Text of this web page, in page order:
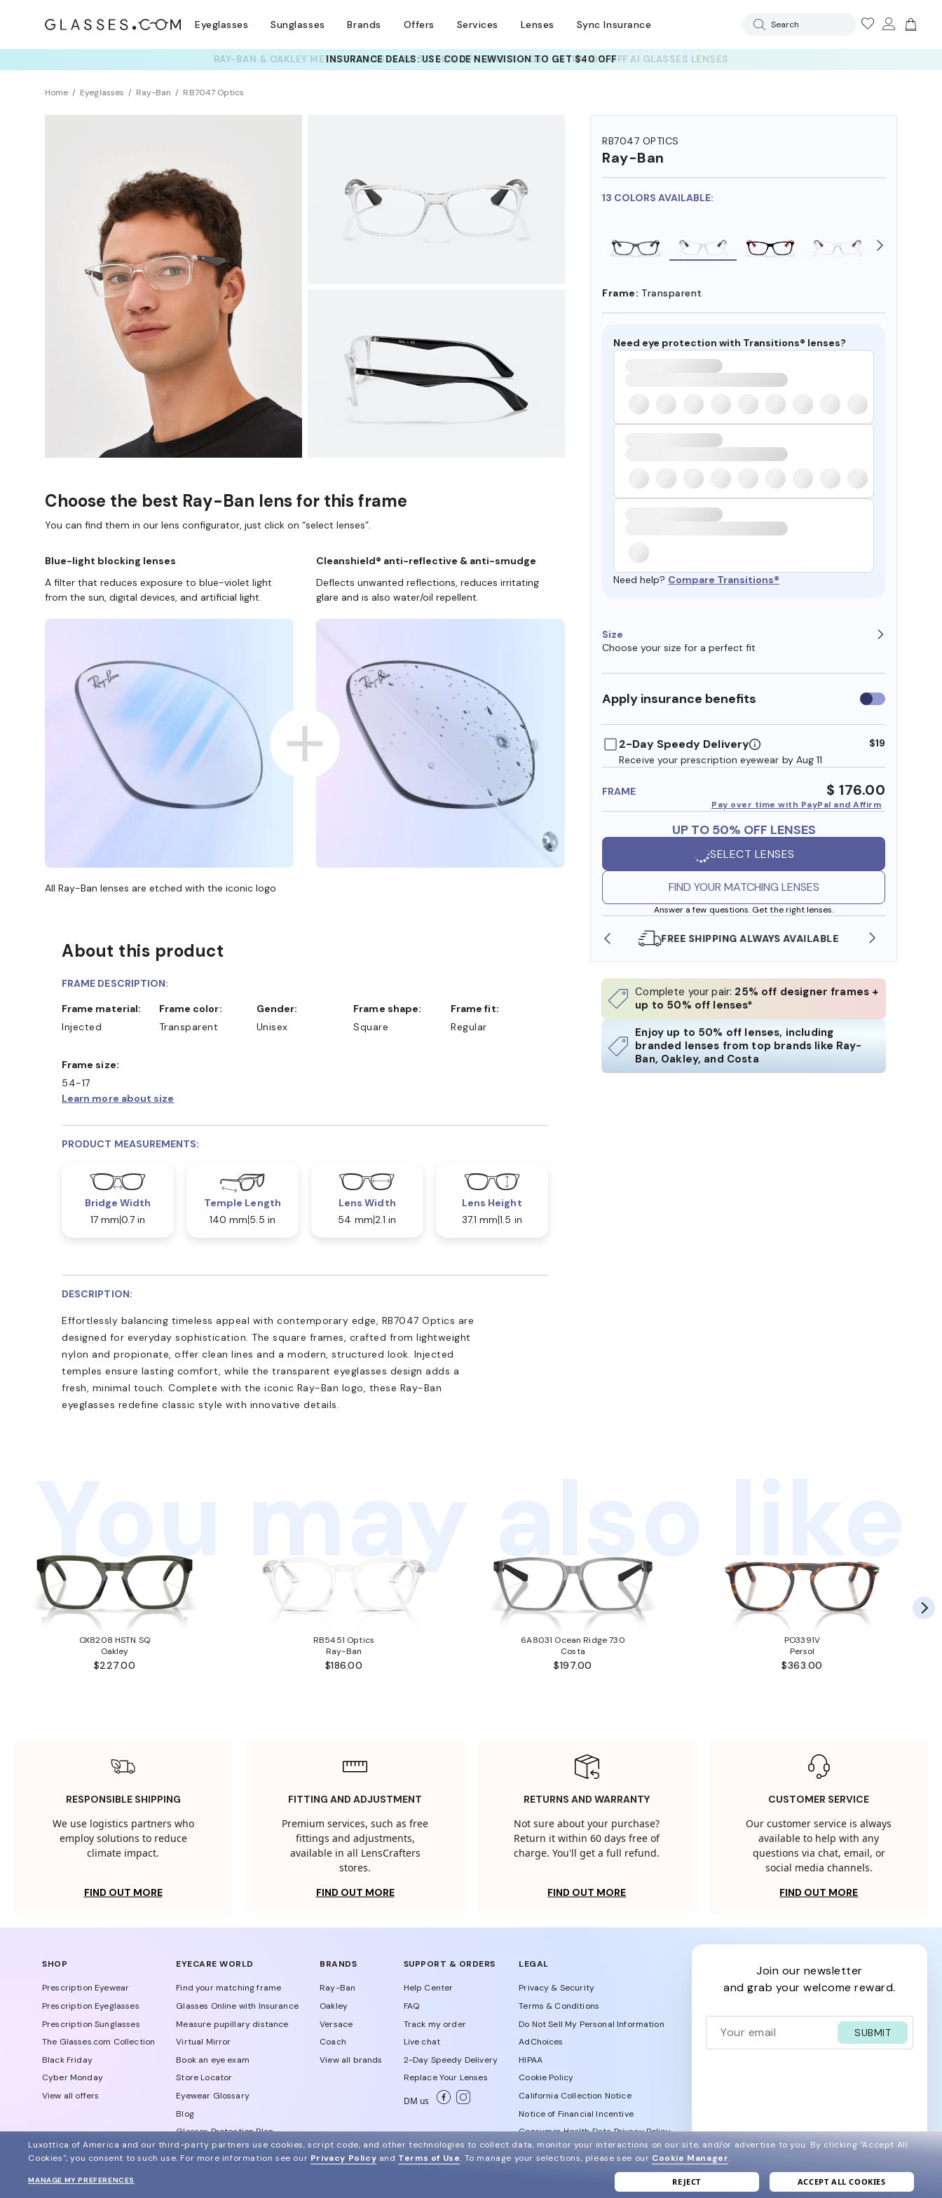
Eyeglasses Sunglasses Brands Offers Services Lenses Sync Insurance Search
INSURANCE DEALS: USE CODENEWVISION TO GET $40 OFF
Home Eyeglasses Ray-Ban RB7047 Optics
RB7047 OPTICS
Ray-Ban
13 COLORS AVAILABLE:
Frame: Transparent
Need eye protection with Transitions® lenses?
Need help? Compare Transitions®
Size
Choose your size for a perfect fit
Apply insurance benefits Use
insurance
2-Day Speedy Delivery
Receive your prescription eyewear by Aug 11
$19
FRAME $ 176.00
Pay over time with PayPal and Affirm
UP TO 50% OFF LENSES
SELECT LENSES
FIND YOUR MATCHING LENSES
Answer a few questions. Get the right lenses.
SHOP ONLINE AND COLLECT IN STORE
Complete your pair: 25% off designer frames +
up to 50% off lenses*
Enjoy up to 50% off lenses, including
branded lenses from top brands like Ray-
Ban, Oakley, and Costa
Choose the best Ray-Ban lens for this frame
You can find them in our lens configurator, just click on “select lenses”.
Blue-light blocking lenses
A filter that reduces exposure to blue-violet light
from the sun, digital devices, and artificial light.
Cleanshield® anti-reflective & anti-smudge
Deflects unwanted reflections, reduces irritating
glare and is also water/oil repellent.
All Ray-Ban lenses are etched with the iconic logo
About this product
FRAME DESCRIPTION:
Frame material:
Injected
Frame color:
Transparent
Gender:
Unisex
Frame shape:
Square
Frame fit:
Regular
Frame size:
54-17
Learn more about size
PRODUCT MEASUREMENTS:
Bridge Width
17 mm 0.7 in
Temple Length
140 mm 5.5 in
Lens Width
54 mm 2.1 in
Lens Height
37.1 mm 1.5 in
DESCRIPTION:
Effortlessly balancing timeless appeal with contemporary edge, RB7047 Optics are
designed for everyday sophistication. The square frames, crafted from lightweight
nylon and propionate, offer clean lines and a modern, structured look. Injected
temples ensure lasting comfort, while the transparent eyeglasses design adds a
fresh, minimal touch. Complete with the iconic Ray-Ban logo, these Ray-Ban
eyeglasses redefine classic style with innovative details.
You may also like
OX8208 HSTN SQ
Oakley
$227.00
RB5451 Optics
Ray-Ban
$186.00
6A8031 Ocean Ridge 730
Costa
$197.00
PO3391V
Persol
$363.00
RESPONSIBLE SHIPPING
We use logistics partners who
employ solutions to reduce
climate impact.
FIND OUT MORE
FITTING AND ADJUSTMENT
Premium services, such as free
fittings and adjustments,
available in all LensCrafters
stores.
FIND OUT MORE
RETURNS AND WARRANTY
Not sure about your purchase?
Return it within 60 days free of
charge. You'll get a full refund.
FIND OUT MORE
CUSTOMER SERVICE
Our customer service is always
available to help with any
questions via chat, email, or
social media channels.
FIND OUT MORE
SHOP
Prescription Eyewear
Prescription Eyeglasses
Prescription Sunglasses
The Glasses.com Collection
Black Friday
Cyber Monday
View all offers
EYECARE WORLD
Find your matching frame
Glasses Online with Insurance
Measure pupillary distance
Virtual Mirror
Book an eye exam
Store Locator
Eyewear Glossary
Blog
Glasses Protection Plan
Affiliate Program
BRANDS
Ray-Ban
Oakley
Versace
Coach
View all brands
SUPPORT & ORDERS
Help Center
FAQ
Track my order
Live chat
2-Day Speedy Delivery
Replace Your Lenses
DM us
LEGAL
Privacy & Security
Terms & Conditions
Do Not Sell My Personal Information
AdChoices
HIPAA
Cookie Policy
California Collection Notice
Notice of Financial Incentive
Consumer Health Data Privacy Policy
join our newsletter
and grab your welcome reward.
SUBMIT
© 2024 Glasses.com All Rights Reserved
Luxottica of America and our third-party partners use cookies, script code, and other technologies to collect data, monitor your interactions on our site, and/or advertise to you. By clicking "Accept All
Cookies", you consent to such use. For more information see our Privacy Policy and Terms of Use. To manage your selections, please see our Cookie Manager.
ACCEPT ALL COOKIES
REJECT
MANAGE MY PREFERENCES